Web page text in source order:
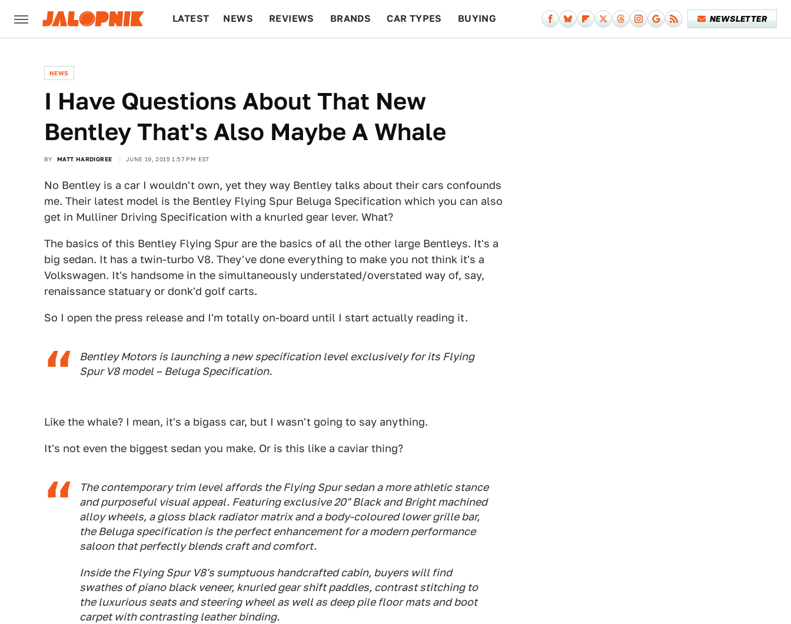
LATEST NEWS REVIEWS BRANDS CAR TYPES BUYING NEWSLETTER
NEWS
I Have Questions About That New
Bentley That's Also Maybe A Whale
BY MATT HARDIGREE JUNE 19, 2015 1:57 PM EST
No Bentley is a car I wouldn't own, yet they way Bentley talks about their cars confounds
me. Their latest model is the Bentley Flying Spur Beluga Specification which you can also
get in Mulliner Driving Specification with a knurled gear lever. What?
The basics of this Bentley Flying Spur are the basics of all the other large Bentleys. It's a
big sedan. It has a twin-turbo V8. They've done everything to make you not think it's a
Volkswagen. It's handsome in the simultaneously understated/overstated way of, say,
renaissance statuary or donk'd golf carts.
So I open the press release and I'm totally on-board until I start actually reading it.
Bentley Motors is launching a new specification level exclusively for its Flying
Spur V8 model – Beluga Specification.
Like the whale? I mean, it's a bigass car, but I wasn't going to say anything.
It's not even the biggest sedan you make. Or is this like a caviar thing?
The contemporary trim level affords the Flying Spur sedan a more athletic stance
and purposeful visual appeal. Featuring exclusive 20" Black and Bright machined
alloy wheels, a gloss black radiator matrix and a body-coloured lower grille bar,
the Beluga specification is the perfect enhancement for a modern performance
saloon that perfectly blends craft and comfort.
Inside the Flying Spur V8's sumptuous handcrafted cabin, buyers will find
swathes of piano black veneer, knurled gear shift paddles, contrast stitching to
the luxurious seats and steering wheel as well as deep pile floor mats and boot
carpet with contrasting leather binding.